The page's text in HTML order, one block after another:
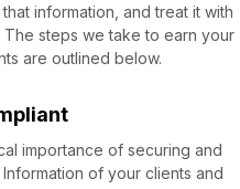
information, and treat it with
steps we take to earn your
are outlined below.
importance of securing and
of your clients and